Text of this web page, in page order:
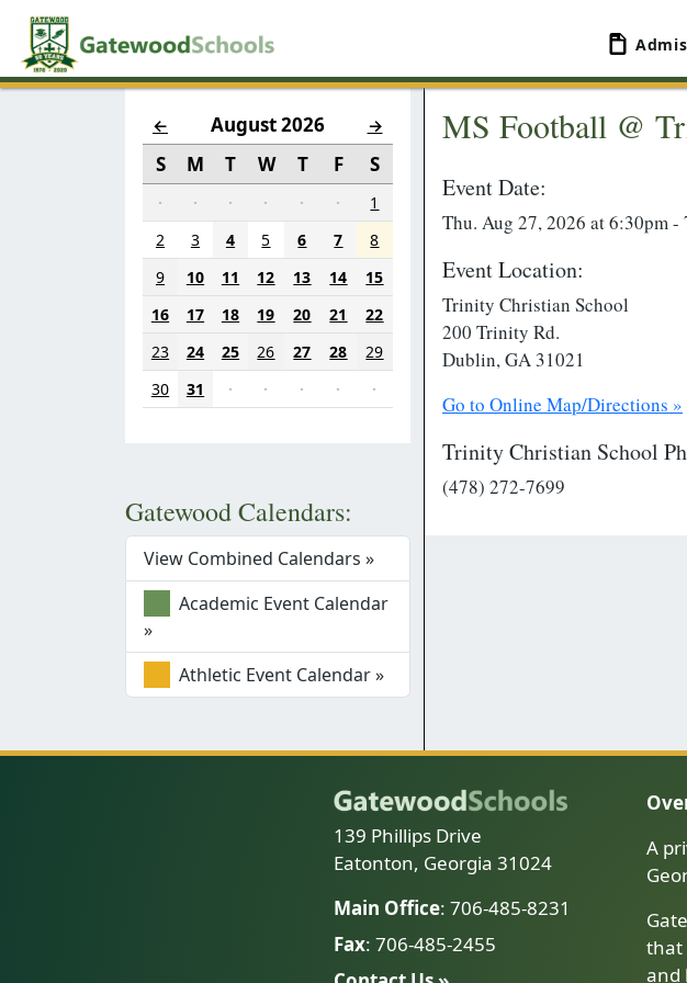
← August 2026 →
S M T W T F S
· · · · · ·
1
2
3 4 5 6 7
8
9
10 11 12 13 14
15
16
17 18 19 20 21
22
23
24 25 26 27 28
29
30
31 · · · · ·
Gatewood Calendars:
View Combined Calendars »
Academic Event Calendar
»
Athletic Event Calendar »
MS Football @
Event Date:
Thu. Aug 27, 2026 at 6:30pm -
Event Location:
Trinity Christian School
200 Trinity Rd.
Dublin, GA 31021
Go to Online Map/Directions »
Trinity Christian School
(478) 272-7699
139 Phillips Drive
Eatonton, Georgia 31024
Main Office: 706-485-8231
Fax: 706-485-2455
A
that
and